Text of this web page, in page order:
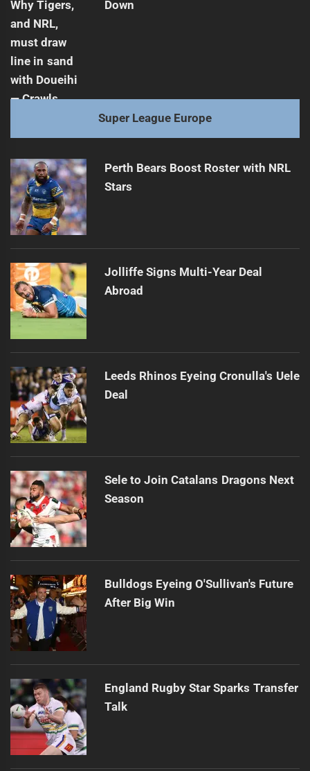
Down
Super League Europe
Perth Bears Boost Roster with NRL
Stars
Jolliffe Signs Multi-Year Deal
Abroad
Leeds Rhinos Eyeing Cronulla's Uele
Deal
Sele to Join Catalans Dragons Next
Season
Bulldogs Eyeing O'Sullivan's Future
After Big Win
England Rugby Star Sparks Transfer
Talk